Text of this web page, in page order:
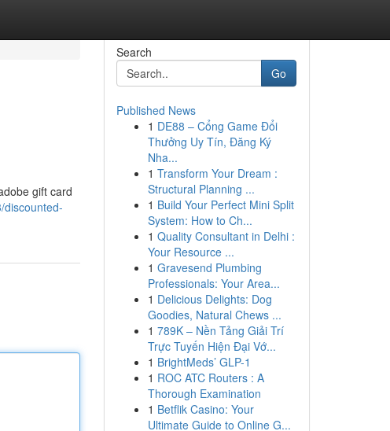
gift card
discounted-
Search
Go
Published News
1 DE88 – Cổng Game Đổi
Thưởng Uy Tín, Đăng Ký
Nha...
1 Transform Your Dream :
Structural Planning ...
1 Build Your Perfect Mini Split
System: How to Ch...
1 Quality Consultant in Delhi :
Your Resource ...
1 Gravesend Plumbing
Professionals: Your Area...
1 Delicious Delights: Dog
Goodies, Natural Chews ...
1 789K – Nền Tảng Giải Trí
Trực Tuyến Hiện Đại Vớ...
1 BrightMeds’ GLP-1
1 ROC ATC Routers : A
Thorough Examination
1 Betflik Casino: Your
Ultimate Guide to Online G...